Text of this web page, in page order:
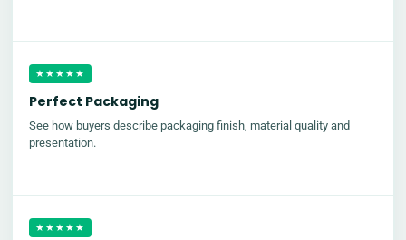
★★★★★
Perfect Packaging
See how buyers describe packaging finish, material quality and
presentation.
★★★★★